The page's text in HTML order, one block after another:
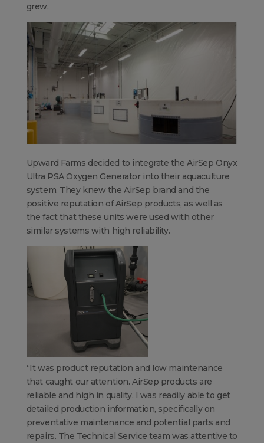
grew.
Upward Farms decided to integrate the AirSep Onyx
Ultra PSA Oxygen Generator into their aquaculture
system. They knew the AirSep brand and the
positive reputation of AirSep products, as well as
the fact that these units were used with other
similar systems with high reliability.
“It was product reputation and low maintenance
that caught our attention. AirSep products are
reliable and high in quality. I was readily able to get
detailed production information, specifically on
preventative maintenance and potential parts and
repairs. The Technical Service team was attentive to